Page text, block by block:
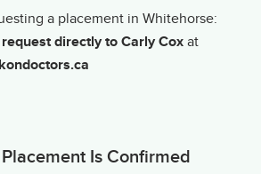
a placement in Whitehorse:
directly to Carly Coxat
Is Confirmed